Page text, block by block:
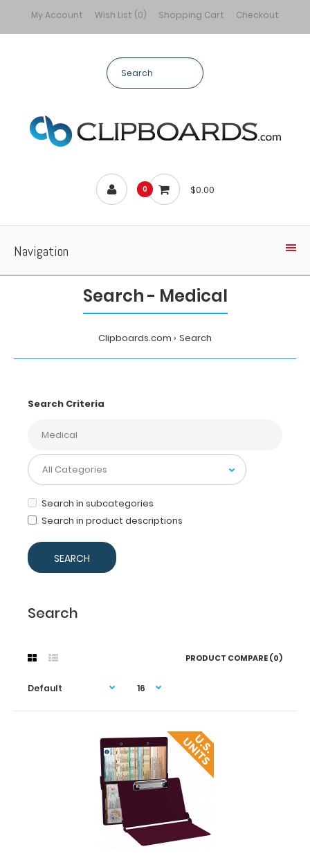
My Account Wish List (0) Shopping Cart Checkout
0 $0.00
Navigation
Search - Medical
Clipboards.com Search
Search Criteria
Search in subcategories
Search in product descriptions
Search
PRODUCT COMPARE (0)